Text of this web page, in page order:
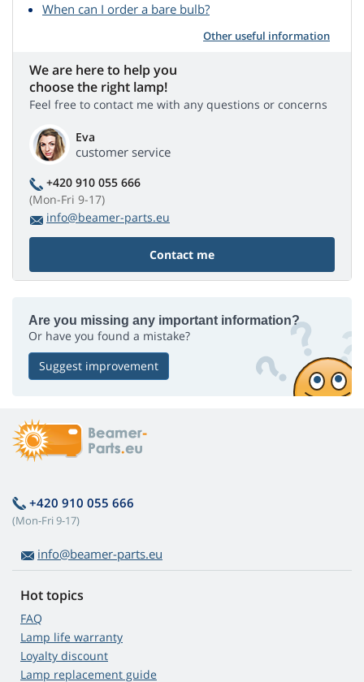
When can I order a bare bulb?
Other useful information
We are here to help you
choose the right lamp!
Feel free to contact me with any questions or concerns
Eva
customer service
+420 910 055 666
(Mon-Fri 9-17)
info@beamer-parts.eu
Contact me
Are you missing any important information?
Or have you found a mistake?
Suggest improvement
+420 910 055 666
(Mon-Fri 9-17)
info@beamer-parts.eu
Hot topics
FAQ
Lamp life warranty
Loyalty discount
Lamp replacement guide